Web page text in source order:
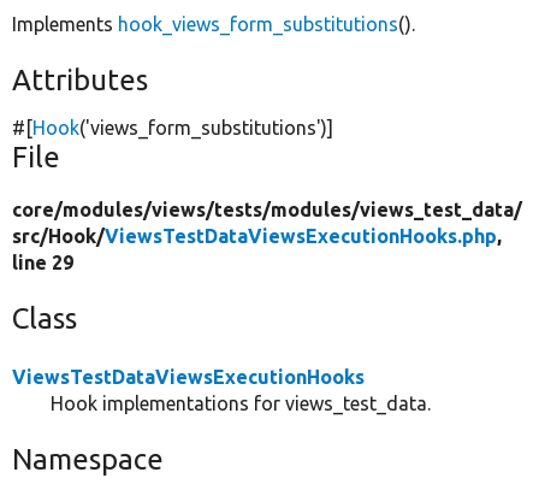
Implements hook_views_form_substitutions().
Attributes
#[Hook('views_form_substitutions')]
File
core/modules/views/tests/modules/views_test_data/
src/Hook/ViewsTestDataViewsExecutionHooks.php,
line 29
Class
ViewsTestDataViewsExecutionHooks
Hook implementations for views_test_data.
Namespace